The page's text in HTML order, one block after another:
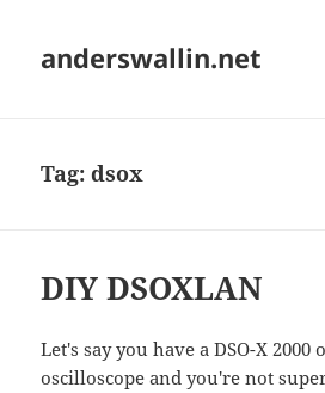
anderswallin.net
Tag:dsox
DIY DSOXLAN
Let's say you have a DSO-X 2000
oscilloscope and you're not